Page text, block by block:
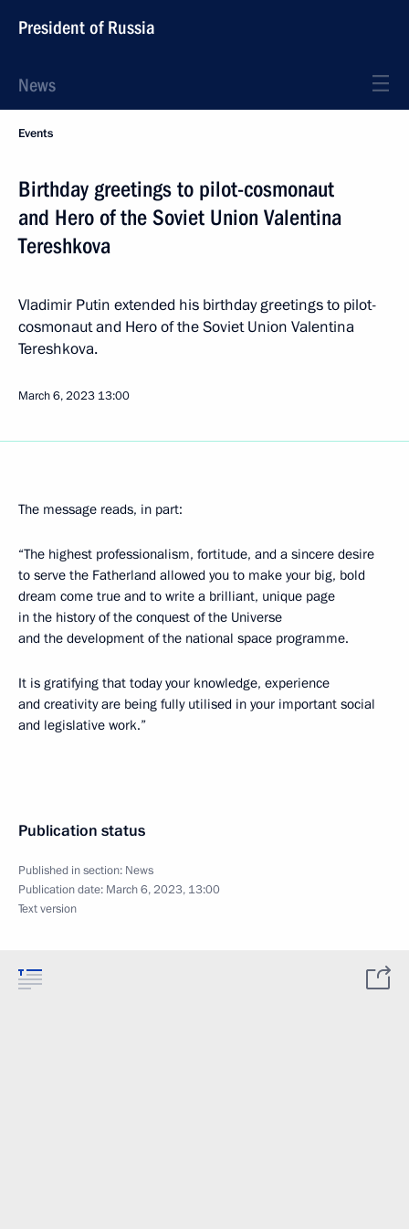
President of Russia
News
Events
Birthday greetings to pilot-cosmonaut
and Hero of the Soviet Union Valentina
Tereshkova
Vladimir Putin extended his birthday greetings to pilot-
cosmonaut and Hero of the Soviet Union Valentina
Tereshkova.
March 6, 2023 13:00
The message reads, in part:
“The highest professionalism, fortitude, and a sincere desire
to serve the Fatherland allowed you to make your big, bold
dream come true and to write a brilliant, unique page
in the history of the conquest of the Universe
and the development of the national space programme.
It is gratifying that today your knowledge, experience
and creativity are being fully utilised in your important social
and legislative work.”
Publication status
Published in section: News
Publication date: March 6, 2023, 13:00
Text version